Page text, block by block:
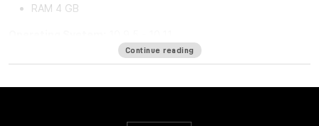
RAM 4 GB
10.8.5 for Pro Tools 10 TDM Only
1280x1024 / 1600x1024 USB displays are not supported as
Continue reading